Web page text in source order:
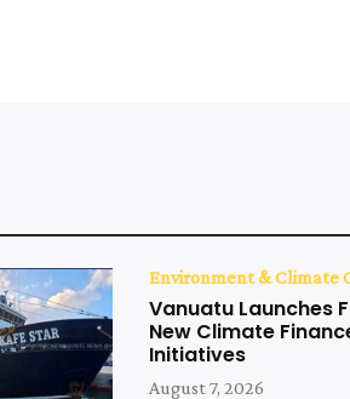
Environment & Climate
Vanuatu Launches
New Climate
Initiatives
August 7, 2026